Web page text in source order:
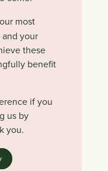
most
your
these
benefit
if you
us by
you.